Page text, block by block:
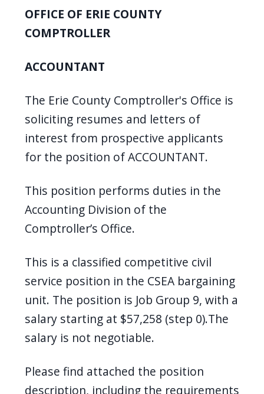
screen
reader,
shortcut
activates
screen
reader
navigate
interact
content.
OFFICE OF ERIE COUNTY
COMPTROLLER
ACCOUNTANT
The Erie County Comptroller's Office is
soliciting resumes and letters of
interest from prospective applicants
for the position of ACCOUNTANT.
This position performs duties in the
Accounting Division of the
Comptroller’s Office.
This is a classified competitive civil
service position in the CSEA bargaining
unit. The position is Job Group 9, with a
salary starting at $57,258 (step 0).The
salary is not negotiable.
Please find attached the position
description, including the requirements